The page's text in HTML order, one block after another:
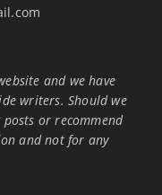
and we have
writers. Should we
or recommend
and not for any